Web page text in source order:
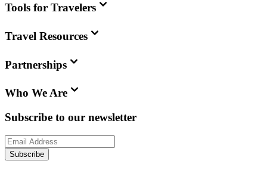
Tools for Travelers
Travel Resources
Partnerships
Who We Are
Subscribe to our newsletter
Subscribe